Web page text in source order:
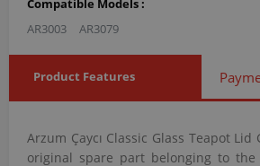
Compatible Models :
AR3003
AR3079
Product Features
Arzum Çaycı Classic Glass Teapot
original spare part belonging to the